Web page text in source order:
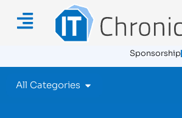
Sponsorship
All Categories